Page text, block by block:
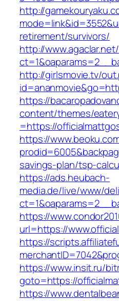
http://
retirement/survivors/
http://
http://girlsmovie.tv/
https://
content/themes/
=https://
https://
savings-plan/tsp-
https://ads.heubach-
media.de/live/www/
https://
url=https://
https://
https://www.insit.ru/
goto=https://
https://